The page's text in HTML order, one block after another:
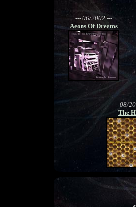
--- 06/2002 ---
Aeons Of Dreams
--- 08/
The